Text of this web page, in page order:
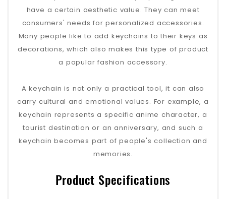
have a certain aesthetic value. They can meet
consumers' needs for personalized accessories.
Many people like to add keychains to their keys as
decorations, which also makes this type of product
a popular fashion accessory.
A keychain is not only a practical tool, it can also
carry cultural and emotional values. For example, a
keychain represents a specific anime character, a
tourist destination or an anniversary, and such a
keychain becomes part of people's collection and
memories.
Product Specifications